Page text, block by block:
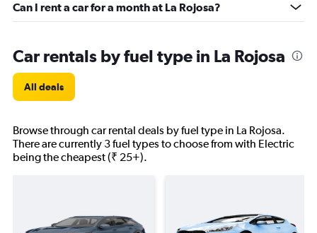
Can I rent a car for a month at La Rojosa?
Car rentals by fuel type in La Rojosa
All deals
Browse through car rental deals by fuel type in La Rojosa.
There are currently 3 fuel types to choose from with Electric
being the cheapest (₹ 25+).